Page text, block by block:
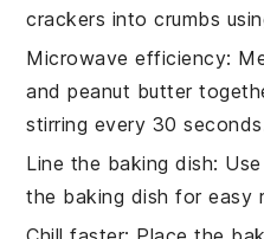
crackers into crumbs
Microwave efficiency:
andpeanut butter
stirring every 30
Line the baking dish:
the baking dish for easy